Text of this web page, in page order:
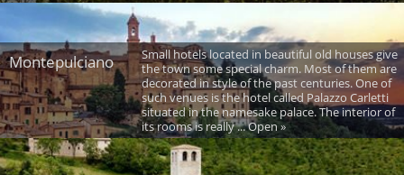
Montepulciano
Small hotels located in beautiful old houses give
the town some special charm. Most of them are
decorated in style of the past centuries. One of
such venues is the hotel called Palazzo Carletti
situated in the namesake palace. The interior of
its rooms is really ... Open »